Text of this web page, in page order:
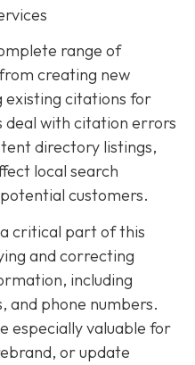
range of
creating new
existing citations for
deal with citation errors
directory listings,
local search
customers.
critical part of this
and correcting
including
and phone numbers.
especially valuable for
or update